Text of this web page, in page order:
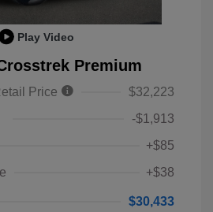
Play Video
Premium
Price
$32,223
-$1,913
+$85
+$38
$30,433